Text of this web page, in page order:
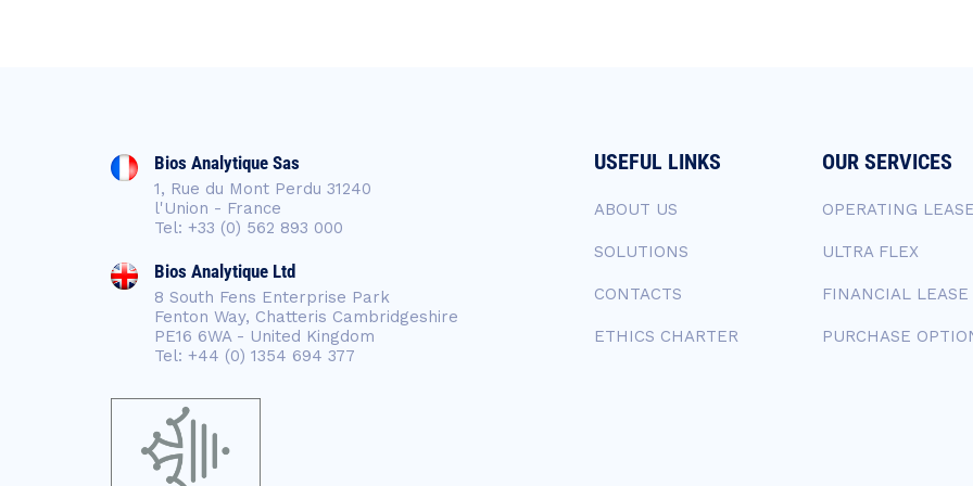
Bios Analytique Sas
1, Rue du Mont Perdu 31240
l'Union - France
Tel: +33 (0) 562 893 000
Bios Analytique Ltd
8 South Fens Enterprise Park
Fenton Way, Chatteris Cambridgeshire
PE16 6WA - United Kingdom
Tel: +44 (0) 1354 694 377
USEFUL LINKS
ABOUT US
SOLUTIONS
CONTACTS
ETHICS CHARTER
OUR SERVICES
OPERATING
ULTRA FLEX
FINANCIAL LEASE
PURCHASE